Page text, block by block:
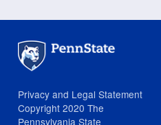
Privacy and Legal Statement
Copyright 2020 The
Pennsylvania State